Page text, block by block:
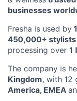
businesses
Fresha is used by
450,000+ stylists
processing over 1
The company is
Kingdom, with 12
America, EMEA